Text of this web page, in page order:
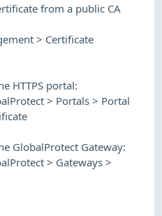
from a public CA
> Certificate
HTTPS portal:
> Portals > Portal
GlobalProtect Gateway:
> Gateways >